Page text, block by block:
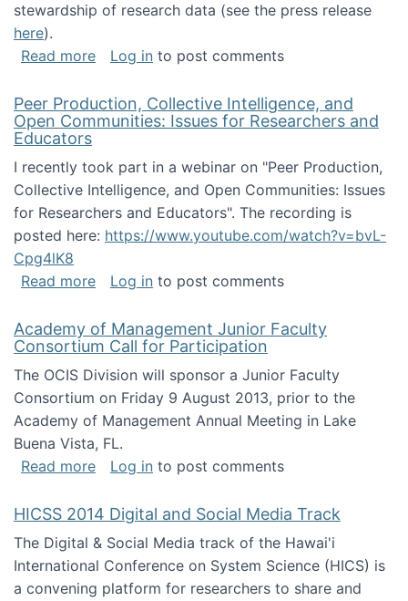
stewardship of research data (see the press release
here).
Read moreabout ICPSR challenge grant for research
Log in to post comments
Peer Production, Collective Intelligence, and
Open Communities: Issues for Researchers and
Educators
I recently took part in a webinar on "Peer Production,
Collective Intelligence, and Open Communities: Issues
for Researchers and Educators". The recording is
posted here: https://www.youtube.com/watch?v=bvL-
Cpg4lK8
Read moreabout Peer Production, Collective
Log in to post comments
Academy of Management Junior Faculty
Consortium Call for Participation
The OCIS Division will sponsor a Junior Faculty
Consortium on Friday 9 August 2013, prior to the
Academy of Management Annual Meeting in Lake
Buena Vista, FL.
Read moreabout Academy of Management Junior
Log in to post comments
HICSS 2014 Digital and Social Media Track
The Digital & Social Media track of the Hawai'i
International Conference on System Science (HICS) is
a convening platform for researchers to share and